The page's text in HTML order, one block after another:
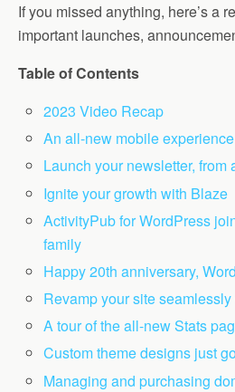
If you missed anything, here’s a
important launches,
Table of Contents
2023 Video Recap
An all-new mobile experience
Launch your newsletter, from
Ignite your growth with Blaze
ActivityPub for WordPress
family
Happy 20th anniversary,
Revamp your site
A tour of the all-new Stats
Custom theme designs just
Managing and purchasing